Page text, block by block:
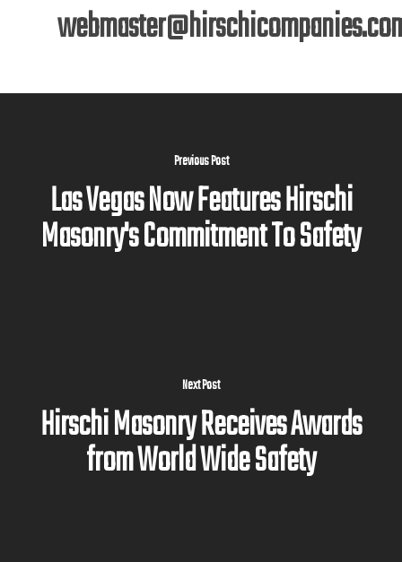
Previous Post
Las Vegas Now Features Hirschi
Masonry's Commitment To Safety
Next Post
Hirschi Masonry Receives Awards
from World Wide Safety